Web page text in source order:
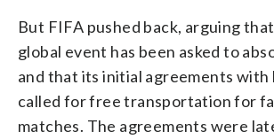
But FIFA pushed back, arguing
global event has been asked to
and that its initial agreements with
called for free transportation for
matches. The agreements were